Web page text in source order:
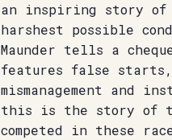
an inspiring story of
harshest possible
Maunder tells a
features false
mismanagement and
this is the story of
competed in these